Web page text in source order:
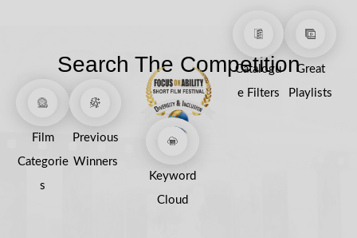
Search The Competition
Film
Categorie
s
Previous
Winners
Catalogu
e Filters
Great
Playlists
Keyword
Cloud